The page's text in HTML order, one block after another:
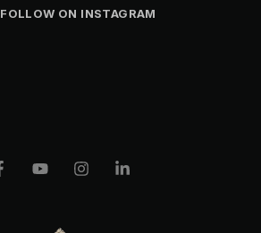
FOLLOW ON INSTAGRAM